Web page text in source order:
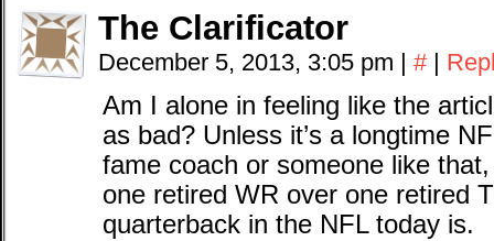
The Clarificator
December 5, 2013, 3:05 pm | # |
Am I alone in feeling like the
as bad? Unless it’s a longtime
fame coach or someone like
one retired WR over one retired
quarterback in the NFL today is.